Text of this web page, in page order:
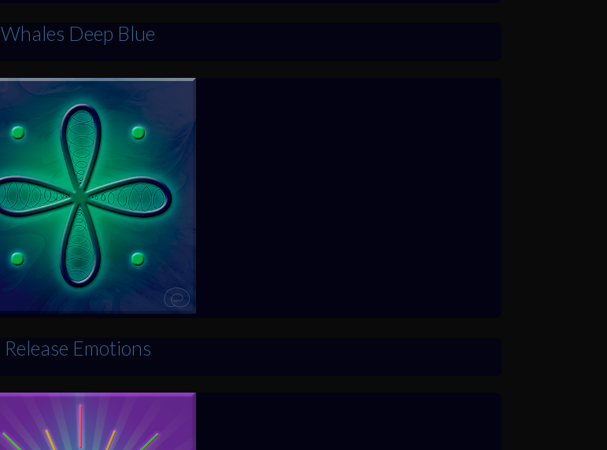
Whales Deep Blue
Release Emotions